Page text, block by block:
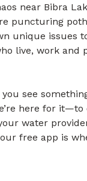
near Bibra
puncturing
unique issues
live, work and
you see
here for
water
free app is